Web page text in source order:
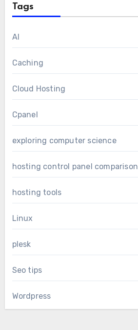
Tags
AI
Caching
Cloud Hosting
Cpanel
exploring computer science
hosting control panel comparison
hosting tools
Linux
plesk
Seo tips
Wordpress